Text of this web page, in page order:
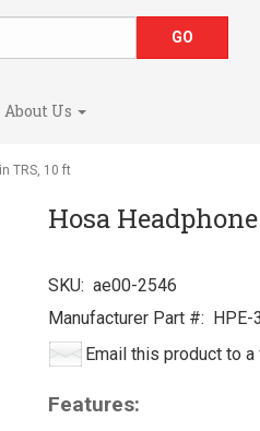
About Us
TRS, 10 ft
Hosa
SKU: ae00-2546
Manufacturer Part #: HPE-
Email this product to
Features: